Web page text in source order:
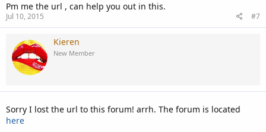
Pm me the url , can help you out in this.
Jul 10, 2015 #7
Kieren
New Member
Sorry I lost the url to this forum! arrh. The forum is located
here